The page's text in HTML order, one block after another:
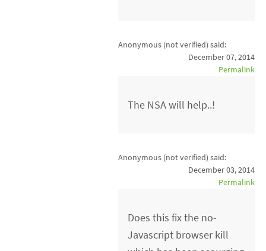
Anonymous (not verified) said:
December 07, 2014
Permalink
The NSA will help..!
Anonymous (not verified) said:
December 03, 2014
Permalink
Does this fix the no-
Javascript browser kill